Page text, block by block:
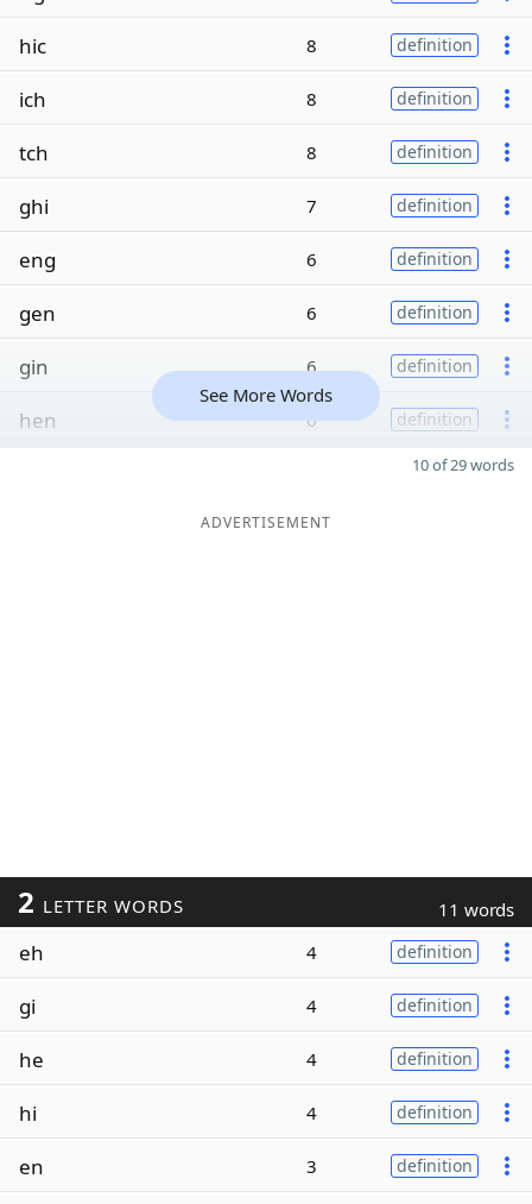
hic 8 definition
ich 8 definition
tch 8 definition
ghi 7 definition
eng 6 definition
gen 6 definition
gin 6 definition
hen 6 definition
See More Words
10 of 29 words
ADVERTISEMENT
2 LETTER WORDS 11 words
eh 4 definition
gi 4 definition
he 4 definition
hi 4 definition
en 3 definition